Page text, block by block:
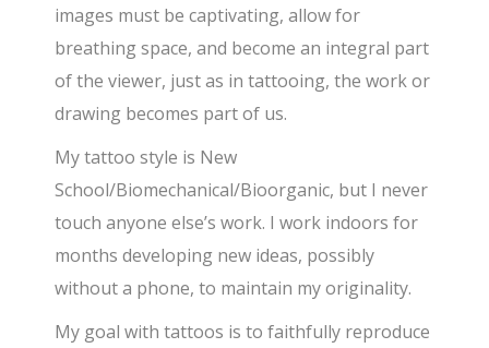
images must be captivating, allow for
breathing space, and become an integral part
of the viewer, just as in tattooing, the work or
drawing becomes part of us.
My tattoo style is New
School/Biomechanical/Bioorganic, but I never
touch anyone else’s work. I work indoors for
months developing new ideas, possibly
without a phone, to maintain my originality.
My goal with tattoos is to faithfully reproduce